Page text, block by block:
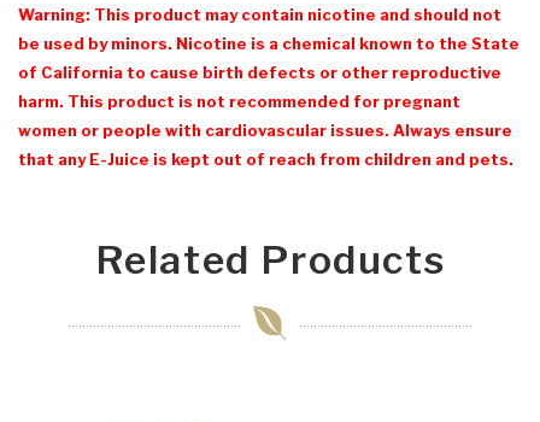
Warning: This product may contain nicotine and should not
be used by minors. Nicotine is a chemical known to the State
of California to cause birth defects or other reproductive
harm. This product is not recommended for pregnant
women or people with cardiovascular issues. Always ensure
that any E-Juice is kept out of reach from children and pets.
Related Products